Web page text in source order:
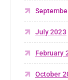
July 2023
February
October